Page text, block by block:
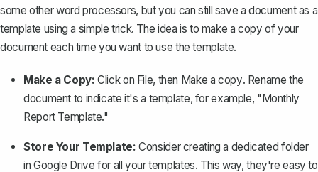
some other word processors, but you can still save a document as a
template using a simple trick. The idea is to make a copy of your
document each time you want to use the template.
Make a Copy: Click on File, then Make a copy. Rename the
document to indicate it's a template, for example, "Monthly
Report Template."
Store Your Template: Consider creating a dedicated folder
in Google Drive for all your templates. This way, they're easy to